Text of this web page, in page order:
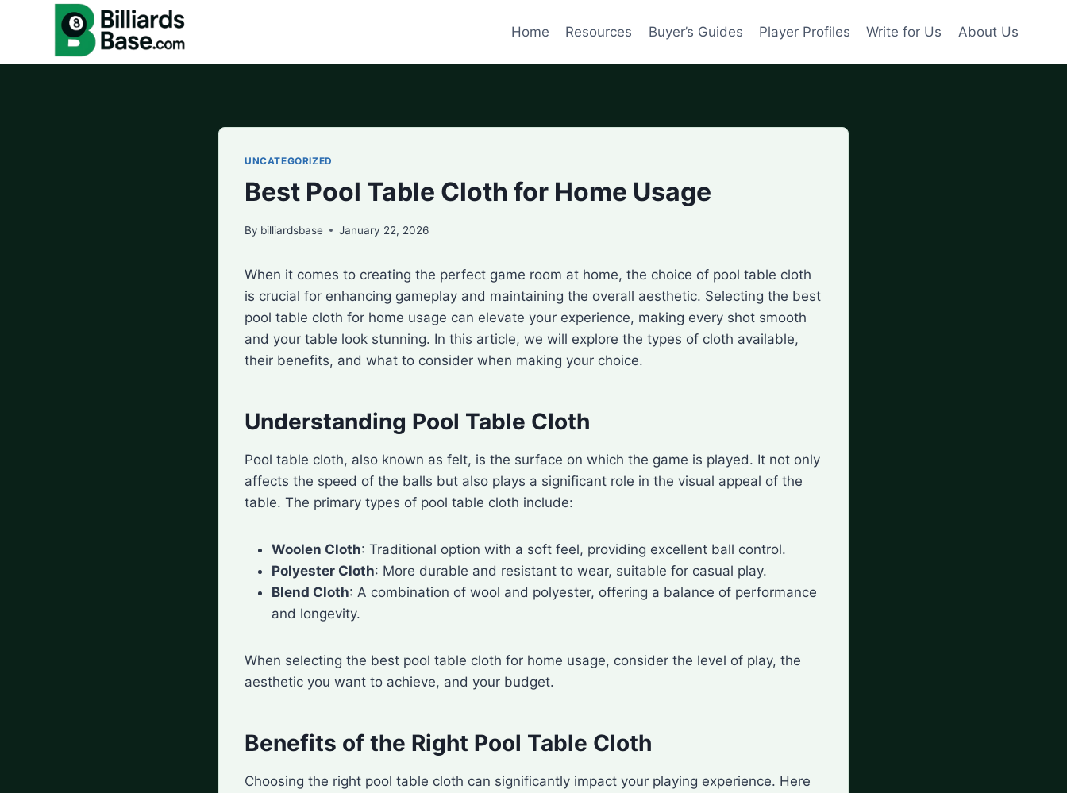
Home Resources Buyer’s Guides Player Profiles Write for Us About Us
UNCATEGORIZED
Best Pool Table Cloth for Home Usage
By billiardsbase January 22, 2026
When it comes to creating the perfect game room at home, the choice of pool table cloth
is crucial for enhancing gameplay and maintaining the overall aesthetic. Selecting the best
pool table cloth for home usage can elevate your experience, making every shot smooth
and your table look stunning. In this article, we will explore the types of cloth available,
their benefits, and what to consider when making your choice.
Understanding Pool Table Cloth
Pool table cloth, also known as felt, is the surface on which the game is played. It not only
affects the speed of the balls but also plays a significant role in the visual appeal of the
table. The primary types of pool table cloth include:
Woolen Cloth: Traditional option with a soft feel, providing excellent ball control.
Polyester Cloth: More durable and resistant to wear, suitable for casual play.
Blend Cloth: A combination of wool and polyester, offering a balance of performance
and longevity.
When selecting the best pool table cloth for home usage, consider the level of play, the
aesthetic you want to achieve, and your budget.
Benefits of the Right Pool Table Cloth
Choosing the right pool table cloth can significantly impact your playing experience. Here